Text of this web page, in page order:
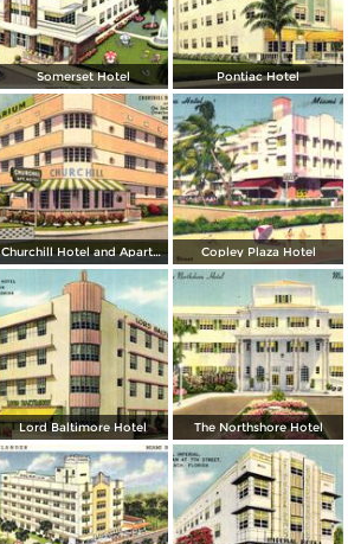
Somerset Hotel Pontiac Hotel
Churchill Hotel and Apartments Copley Plaza Hotel
Lord Baltimore Hotel The Northshore Hotel